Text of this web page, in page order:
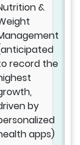
&
record the
by
apps)